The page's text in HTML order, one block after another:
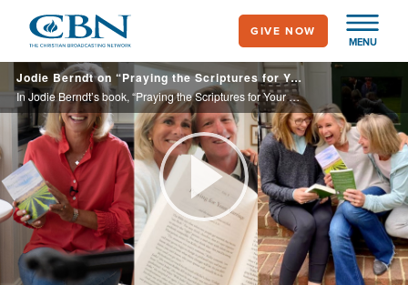
main
content
MENU
GIVE NOW
Jodie Berndt on “Praying the Scriptures for Your Life”
In Jodie Berndt’s book, “Praying the Scriptures for Your Life,” she encourages one toward a deeper intimacy with God through praying His Word and abiding in Him.
Play